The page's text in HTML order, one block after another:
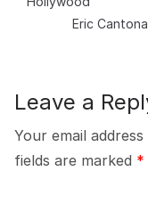
Eric
Leave a
Your email
fields are marked *